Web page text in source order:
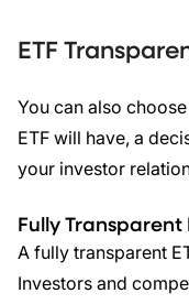
ETF
You can also
ETF will have, a
your investor
Fully Transparent
A fully transparent
Investors and